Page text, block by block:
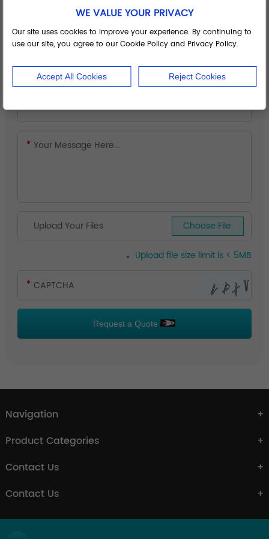
Upload Your Files Choose File.
Upload file size limit is < 5MB
Request a Quote
Navigation
Product Categories
Contact Us
Contact Us
WE VALUE YOUR PRIVACY
Our site uses cookies to improve your experience. By continuing to
use our site, you agree to our Cookie Policy and Privacy Policy.
Accept All Cookies Reject Cookies